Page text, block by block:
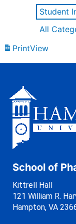
Student
All
PrintView
School of
Kittrell Hall
121 William R.
Hampton, VA